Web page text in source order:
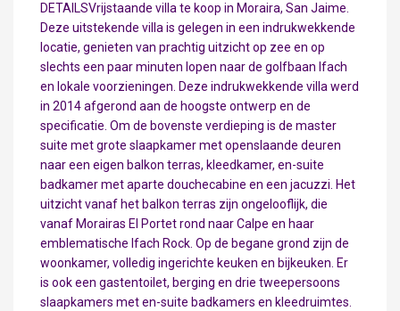
DETAILSVrijstaande villa te koop in Moraira, San Jaime.
Deze uitstekende villa is gelegen in een indrukwekkende
locatie, genieten van prachtig uitzicht op zee en op
slechts een paar minuten lopen naar de golfbaan Ifach
en lokale voorzieningen. Deze indrukwekkende villa werd
in 2014 afgerond aan de hoogste ontwerp en de
specificatie. Om de bovenste verdieping is de master
suite met grote slaapkamer met openslaande deuren
naar een eigen balkon terras, kleedkamer, en-suite
badkamer met aparte douchecabine en een jacuzzi. Het
uitzicht vanaf het balkon terras zijn ongelooflijk, die
vanaf Morairas El Portet rond naar Calpe en haar
emblematische Ifach Rock. Op de begane grond zijn de
woonkamer, volledig ingerichte keuken en bijkeuken. Er
is ook een gastentoilet, berging en drie tweepersoons
slaapkamers met en-suite badkamers en kleedruimtes.